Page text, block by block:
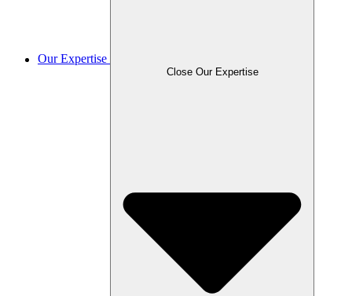
Our Expertise
Close Our Expertise